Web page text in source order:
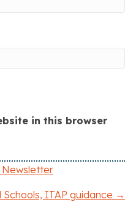
in this browser
Newsletter
Schools, ITAP guidance →